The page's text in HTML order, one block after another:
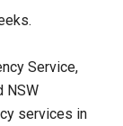
Service,
NSW
services in